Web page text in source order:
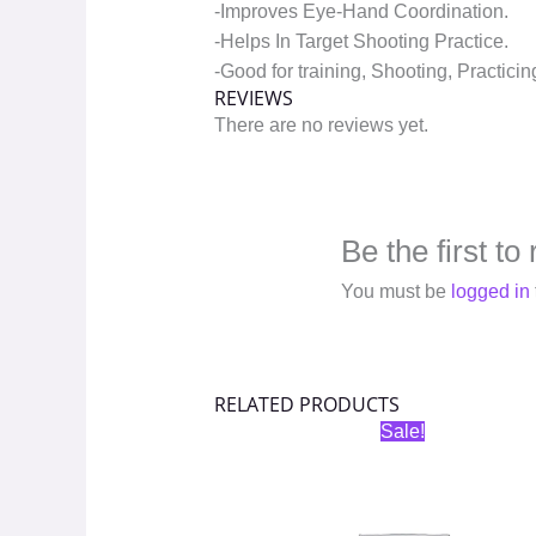
-Improves Eye-Hand Coordination.
-Helps In Target Shooting Practice.
-Good for training, Shooting,
REVIEWS
There are no reviews yet.
Be the first to
You must be logged in
RELATED PRODUCTS
Sale!
Original
price
Current
price